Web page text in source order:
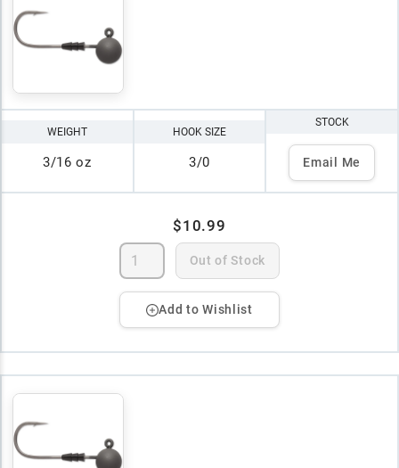
WEIGHT
3/16 oz
HOOK SIZE
3/0
STOCK
Email Me
$10.99
Out of Stock
Add to Wishlist